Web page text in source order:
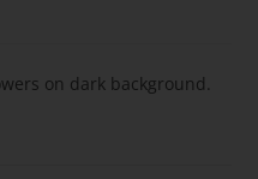
on dark background.